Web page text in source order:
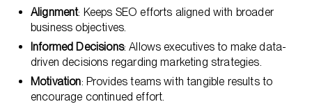
Alignment: Keeps SEO efforts aligned with broader
business objectives.
Informed Decisions: Allows executives to make data-
driven decisions regarding marketing strategies.
Motivation: Provides teams with tangible results to
encourage continued effort.